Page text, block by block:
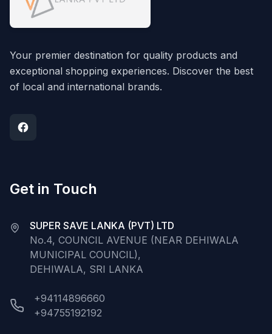
Your premier destination for quality products and
exceptional shopping experiences. Discover the best
of local and international brands.
Get in Touch
SUPER SAVE LANKA (PVT) LTD
No.4, COUNCIL AVENUE (NEAR DEHIWALA
MUNICIPAL COUNCIL),
DEHIWALA, SRI LANKA
+94114896660
+94755192192